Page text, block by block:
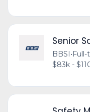
Senior
BBSI•
$83k -